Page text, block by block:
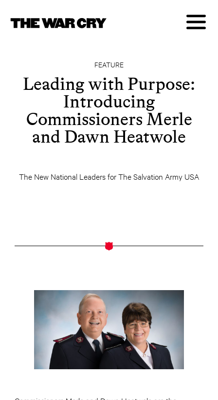
FEATURE
Leading with Purpose:
Introducing
Commissioners Merle
and Dawn Heatwole
The New National Leaders for The Salvation Army USA